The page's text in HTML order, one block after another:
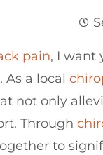
pain, I want
a local
not only
Through
to